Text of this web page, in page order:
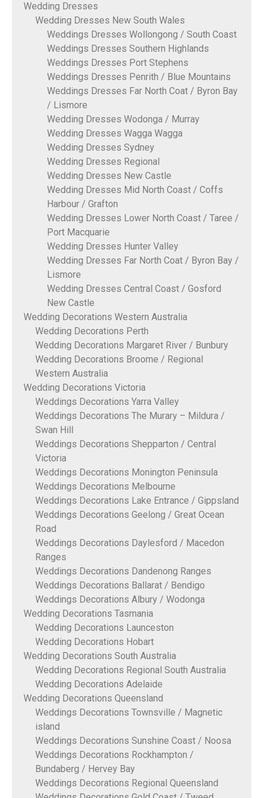
Wedding Dresses
Wedding Dresses New South Wales
Weddings Dresses Wollongong / South Coast
Weddings Dresses Southern Highlands
Weddings Dresses Port Stephens
Weddings Dresses Penrith / Blue Mountains
Weddings Dresses Far North Coat / Byron Bay
/ Lismore
Wedding Dresses Wodonga / Murray
Wedding Dresses Wagga Wagga
Wedding Dresses Sydney
Wedding Dresses Regional
Wedding Dresses New Castle
Wedding Dresses Mid North Coast / Coffs
Harbour / Grafton
Wedding Dresses Lower North Coast / Taree /
Port Macquarie
Wedding Dresses Hunter Valley
Wedding Dresses Far North Coat / Byron Bay /
Lismore
Wedding Dresses Central Coast / Gosford
New Castle
Wedding Decorations Western Australia
Wedding Decorations Perth
Wedding Decorations Margaret River / Bunbury
Wedding Decorations Broome / Regional
Western Australia
Wedding Decorations Victoria
Weddings Decorations Yarra Valley
Weddings Decorations The Murary – Mildura /
Swan Hill
Weddings Decorations Shepparton / Central
Victoria
Weddings Decorations Monington Peninsula
Weddings Decorations Melbourne
Weddings Decorations Lake Entrance / Gippsland
Weddings Decorations Geelong / Great Ocean
Road
Weddings Decorations Daylesford / Macedon
Ranges
Weddings Decorations Dandenong Ranges
Weddings Decorations Ballarat / Bendigo
Weddings Decorations Albury / Wodonga
Wedding Decorations Tasmania
Wedding Decorations Launceston
Wedding Decorations Hobart
Wedding Decorations South Australia
Wedding Decorations Regional South Australia
Wedding Decorations Adelaide
Wedding Decorations Queensland
Weddings Decorations Townsville / Magnetic
island
Weddings Decorations Sunshine Coast / Noosa
Weddings Decorations Rockhampton /
Bundaberg / Hervey Bay
Weddings Decorations Regional Queensland